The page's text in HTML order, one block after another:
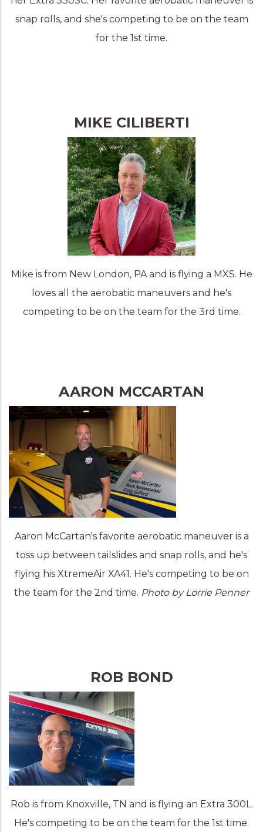
snap rolls, and she's competing to be on the team
for the 1st time.
MIKE CILIBERTI
Mike is from New London, PA and is flying a MXS. He
loves all the aerobatic maneuvers and he's
competing to be on the team for the 3rd time.
AARON MCCARTAN
Aaron McCartan's favorite aerobatic maneuver is a
toss up between tailslides and snap rolls, and he's
flying his XtremeAir XA41. He's competing to be on
the team for the 2nd time. Photo by Lorrie Penner
ROB BOND
Rob is from Knoxville, TN and is flying an Extra 300L.
He's competing to be on the team for the 1st time.